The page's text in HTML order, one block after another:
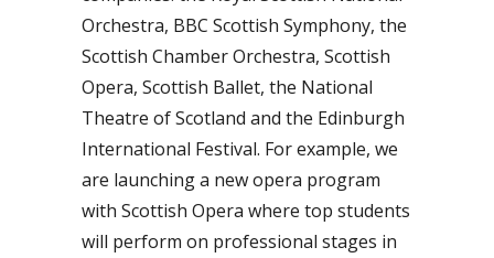
Orchestra, BBC Scottish Symphony, the
Scottish Chamber Orchestra, Scottish
Opera, Scottish Ballet, the National
Theatre of Scotland and the Edinburgh
International Festival. For example, we
are launching a new opera program
with Scottish Opera where top students
will perform on professional stages in